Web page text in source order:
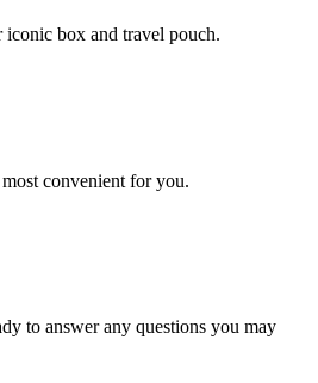
box and travel pouch.
convenient for you.
to answer any questions you may